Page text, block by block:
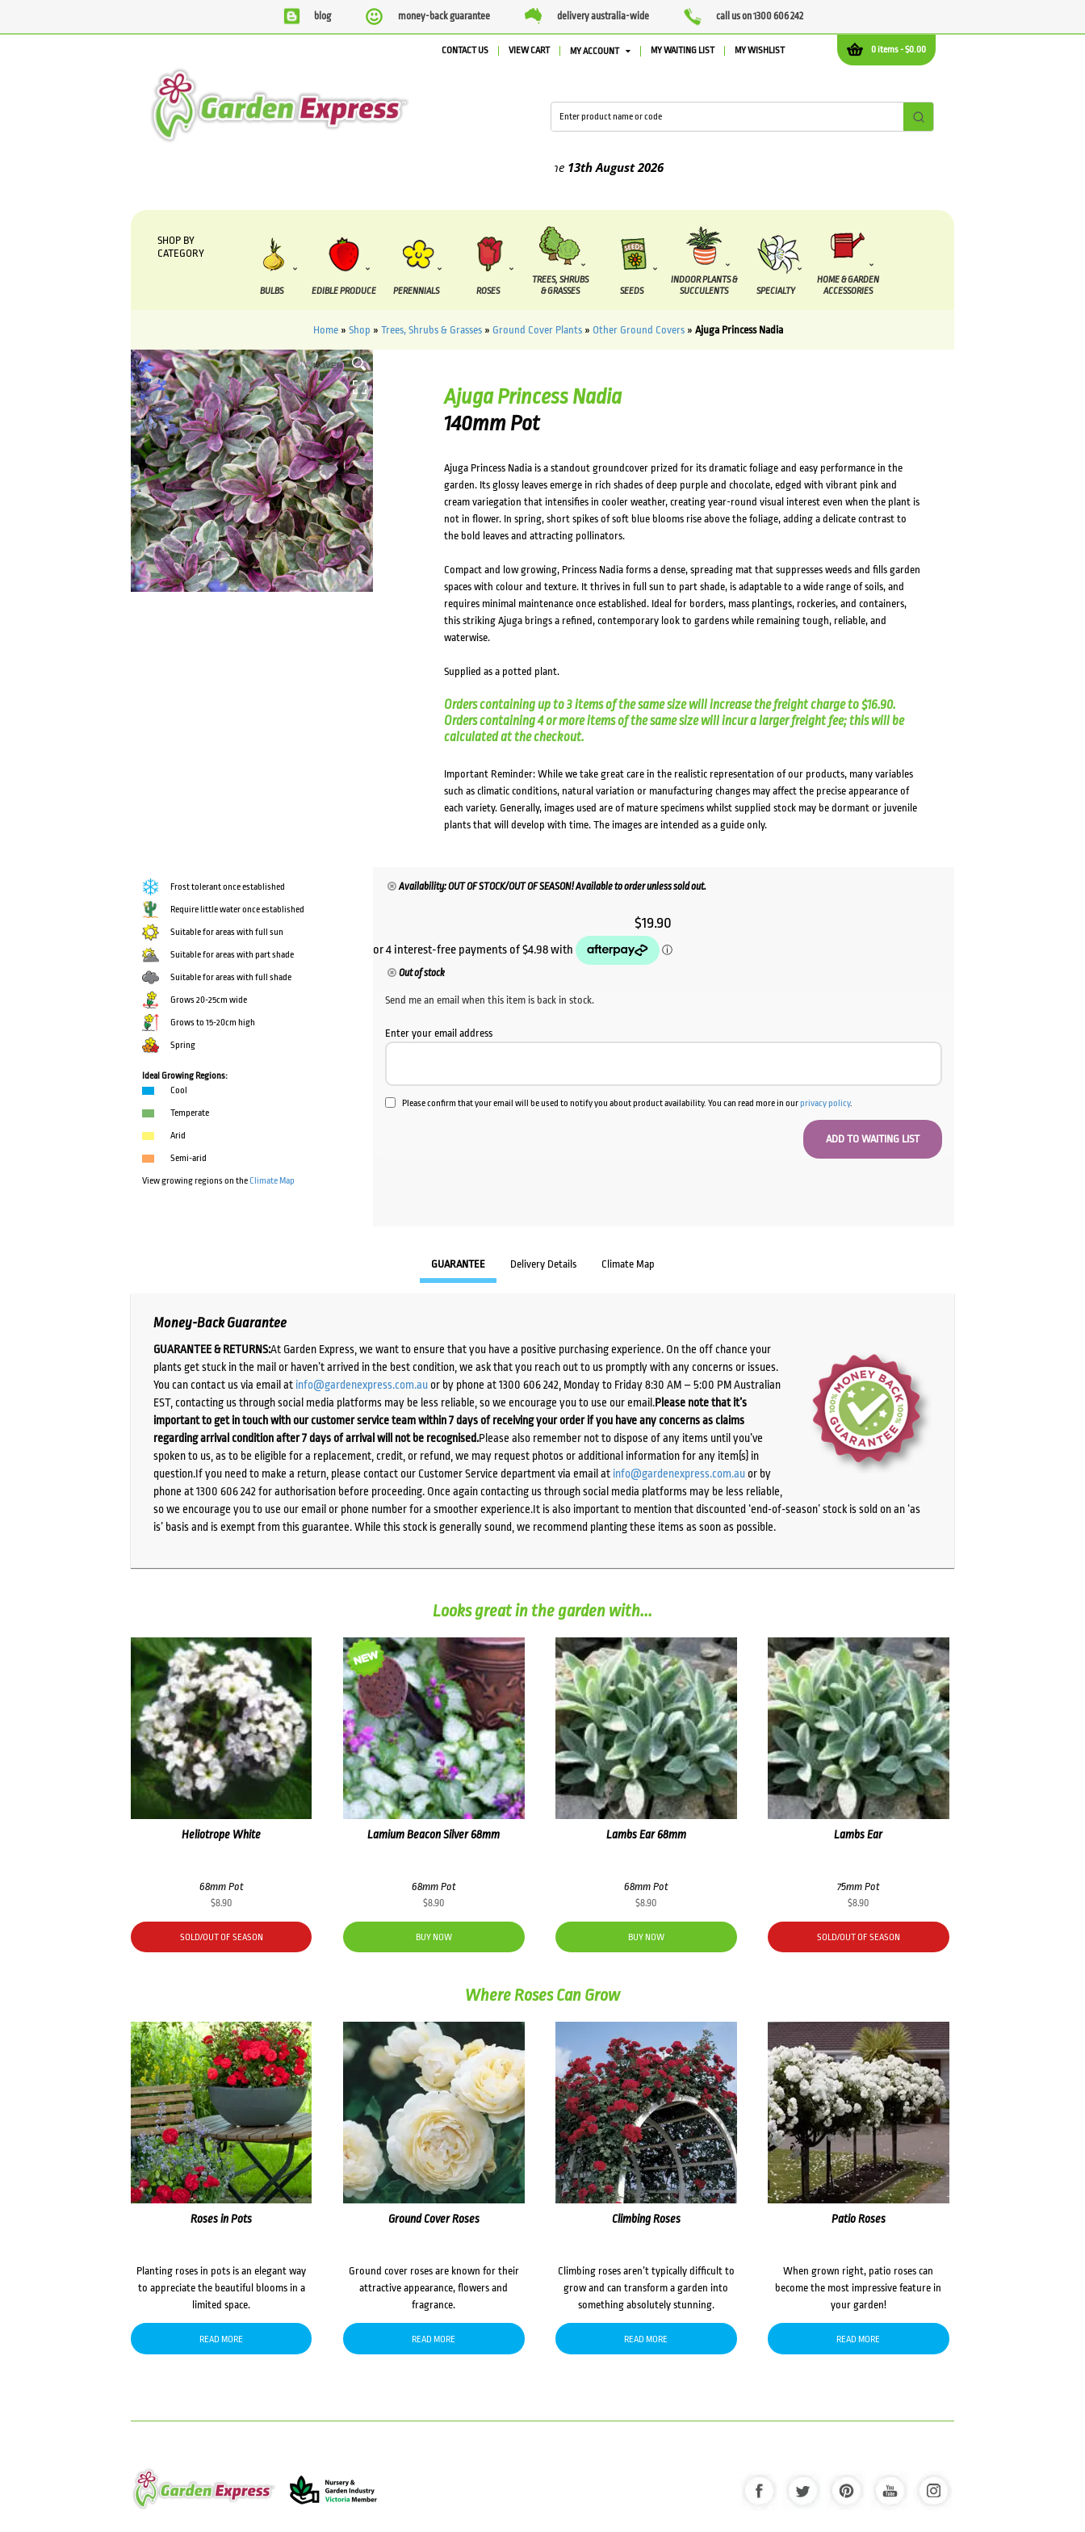
blog money-back guarantee delivery australia-wide call us on 1300 606 242
0 items -$0.00
CONTACT US VIEW CART MY ACCOUNT MY WAITING LIST MY WISHLIST
13th August2026
SHOP BY
CATEGORY
BULBS EDIBLE PRODUCE PERENNIALS ROSES
TREES, SHRUBS
& GRASSES
SEEDS
INDOOR PLANTS &
SUCCULENTS
SPECIALTY
HOME & GARDEN
ACCESSORIES
Home » Shop » Trees, Shrubs & Grasses » Ground Cover Plants » Other Ground Covers » Ajuga Princess Nadia
HOVER
Ajuga Princess Nadia
140mm Pot
Ajuga Princess Nadia is a standout groundcover prized for its dramatic foliage and easy performance in the
garden. Its glossy leaves emerge in rich shades of deep purple and chocolate, edged with vibrant pink and
cream variegation that intensifies in cooler weather, creating year-round visual interest even when the plant is
not in flower. In spring, short spikes of soft blue blooms rise above the foliage, adding a delicate contrast to
the bold leaves and attracting pollinators.
Compact and low growing, Princess Nadia forms a dense, spreading mat that suppresses weeds and fills garden
spaces with colour and texture. It thrives in full sun to part shade, is adaptable to a wide range of soils, and
requires minimal maintenance once established. Ideal for borders, mass plantings, rockeries, and containers,
this striking Ajuga brings a refined, contemporary look to gardens while remaining tough, reliable, and
waterwise.
Supplied as a potted plant.
Orders containing up to 3 items of the same size will increase the freight charge to $16.90.
Orders containing 4 or more items of the same size will incur a larger freight fee; this will be
calculated at the checkout.
Important Reminder: While we take great care in the realistic representation of our products, many variables
such as climatic conditions, natural variation or manufacturing changes may affect the precise appearance of
each variety. Generally, images used are of mature specimens whilst supplied stock may be dormant or juvenile
plants that will develop with time. The images are intended as a guide only.
Frost tolerant once established
Require little water once established
Suitable for areas with full sun
Suitable for areas with part shade
Suitable for areas with full shade
Grows 20-25cm wide
Grows to 15-20cm high
Spring
Ideal Growing Regions:
Cool
Temperate
Arid
Semi-arid
View growing regions on theClimate Map
Availability: OUT OF STOCK/OUT OF SEASON! Available to order unless sold out.
$19.90
Out of stock
Send me an email when this item is back in stock.
Enter your email address
Please confirm that your email will be used to notify you about product availability. You can read more in ourprivacy policy.
GUARANTEE Delivery Details Climate Map
Money-Back Guarantee
GUARANTEE & RETURNS:At Garden Express, we want to ensure that you have a positive purchasing experience. On the off chance your
plants get stuck in the mail or haven’t arrived in the best condition, we ask that you reach out to us promptly with any concerns or issues.
You can contact us via email at info@gardenexpress.com.auor by phone at 1300 606 242, Monday to Friday 8:30 AM – 5:00 PM Australian
EST, contacting us through social media platforms may be less reliable, so we encourage you to use our email.Please note that it’s
important to get in touch with our customer service team within 7 days of receiving your order if you have any concerns as claims
regarding arrival condition after 7 days of arrival will not be recognised.Please also remember not to dispose of any items until you’ve
spoken to us, as to be eligible for a replacement, credit, or refund, we may request photos or additional information for any item(s) in
question.If you need to make a return, please contact our Customer Service department via email at info@gardenexpress.com.auor by
phone at 1300 606 242 for authorisation before proceeding. Once again contacting us through social media platforms may be less reliable,
so we encourage you to use our email or phone number for a smoother experience.It is also important to mention that discounted ‘end-of-season’ stock is sold on an ‘as
is’ basis and is exempt from this guarantee. While this stock is generally sound, we recommend planting these items as soon as possible.
Looks great in the garden with...
Heliotrope White
68mm Pot
$8.90
SOLD/OUT OF SEASON
Lamium Beacon Silver 68mm
68mm Pot
$8.90
BUY NOW
Lambs Ear 68mm
68mm Pot
$8.90
BUY NOW
Lambs Ear
75mm Pot
$8.90
SOLD/OUT OF SEASON
Where Roses Can Grow
Roses in Pots
Planting roses in pots is an elegant way
to appreciate the beautiful blooms in a
limited space.
READ MORE
Ground Cover Roses
Ground cover roses are known for their
attractive appearance, flowers and
fragrance.
READ MORE
Climbing Roses
Climbing roses aren’t typically difficult to
grow and can transform a garden into
something absolutely stunning.
READ MORE
Patio Roses
When grown right, patio roses can
become the most impressive feature in
your garden!
READ MORE